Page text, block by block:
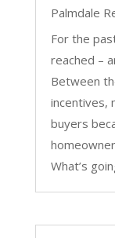
Palmdale
For the
reached –
Between
incentives,
buyers
What’s